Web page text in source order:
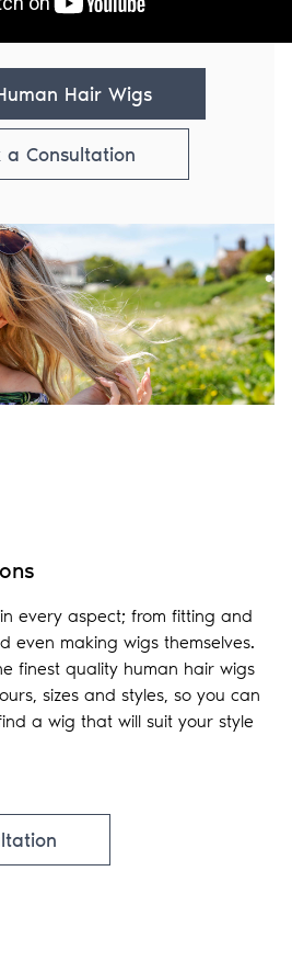
Hair Wigs
a Consultation
every aspect; from fitting and
even making wigs themselves.
finest quality human hair wigs
sizes and styles, so you can
a wig that will suit your style